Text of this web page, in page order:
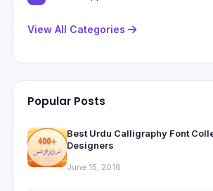
View All Categories
Popular Posts
Best Urdu Calligraphy Font
Designers
June 15, 2016